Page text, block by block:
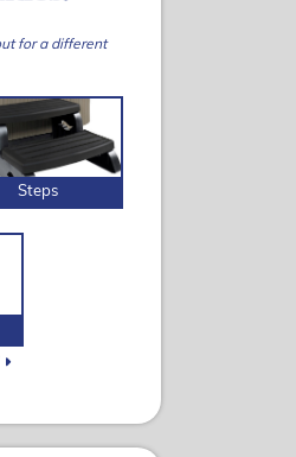
for a different
Steps